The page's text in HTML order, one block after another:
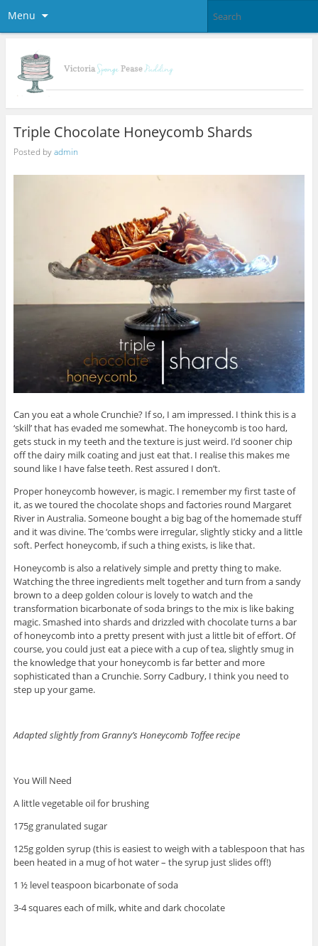
Menu
Triple Chocolate Honeycomb Shards
Posted byadmin
Can you eat a whole Crunchie? If so, I am impressed. I think this is a
‘skill’ that has evaded me somewhat. The honeycomb is too hard,
gets stuck in my teeth and the texture is just weird. I’d sooner chip
off the dairy milk coating and just eat that. I realise this makes me
sound like I have false teeth. Rest assured I don’t.
Proper honeycomb however, is magic. I remember my first taste of
it, as we toured the chocolate shops and factories round Margaret
River in Australia. Someone bought a big bag of the homemade stuff
and it was divine. The ‘combs were irregular, slightly sticky and a little
soft. Perfect honeycomb, if such a thing exists, is like that.
Honeycomb is also a relatively simple and pretty thing to make.
Watching the three ingredients melt together and turn from a sandy
brown to a deep golden colour is lovely to watch and the
transformation bicarbonate of soda brings to the mix is like baking
magic. Smashed into shards and drizzled with chocolate turns a bar
of honeycomb into a pretty present with just a little bit of effort. Of
course, you could just eat a piece with a cup of tea, slightly smug in
the knowledge that your honeycomb is far better and more
sophisticated than a Crunchie. Sorry Cadbury, I think you need to
step up your game.
Adapted slightly from Granny’s Honeycomb Toffee recipe
You Will Need
A little vegetable oil for brushing
175g granulated sugar
125g golden syrup (this is easiest to weigh with a tablespoon that has
been heated in a mug of hot water – the syrup just slides off!)
1 ½ level teaspoon bicarbonate of soda
3-4 squares each of milk, white and dark chocolate